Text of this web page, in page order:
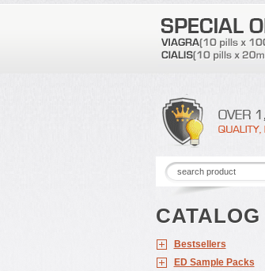
CATALOG
Bestsellers
ED Sample Packs